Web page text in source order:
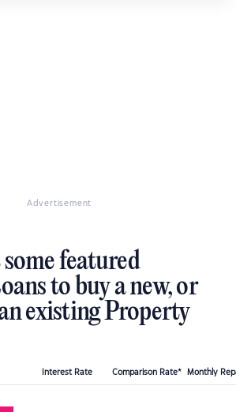
Advertisement
featured
to buy a new, or
existing Property
Interest Rate Comparison Rate* Monthly